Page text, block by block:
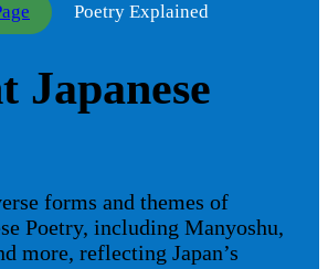
Poetry Explained
Japanese
forms and themes of
Poetry, including Manyoshu,
more, reflecting Japan’s